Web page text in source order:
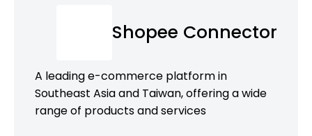
Shopee Connector
A leading e-commerce platform in
Southeast Asia and Taiwan, offering a wide
range of products and services